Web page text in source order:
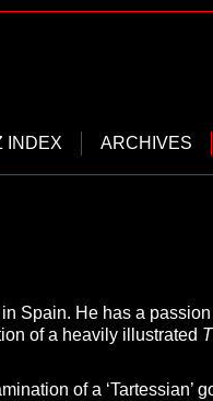
INDEX ARCHIVES
Spain. He has a
of a heavily illustrated
of a ‘Tartessian’